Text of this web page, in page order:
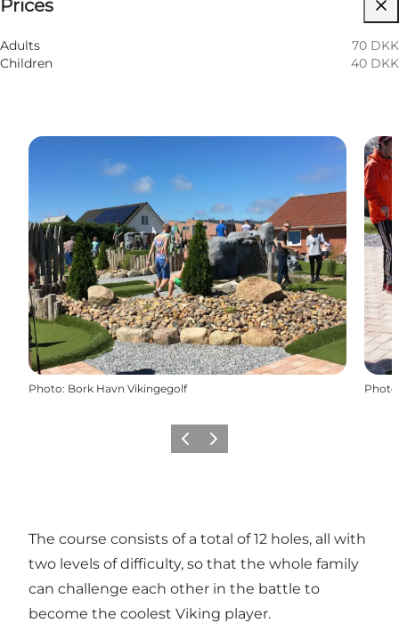
Prices
Adults
70 DKK
Children
40 DKK
Photo: Bork Havn Vikingegolf Photo
Previous
Next
The course consists of a total of 12 holes, all with
two levels of difficulty, so that the whole family
can challenge each other in the battle to
become the coolest Viking player.